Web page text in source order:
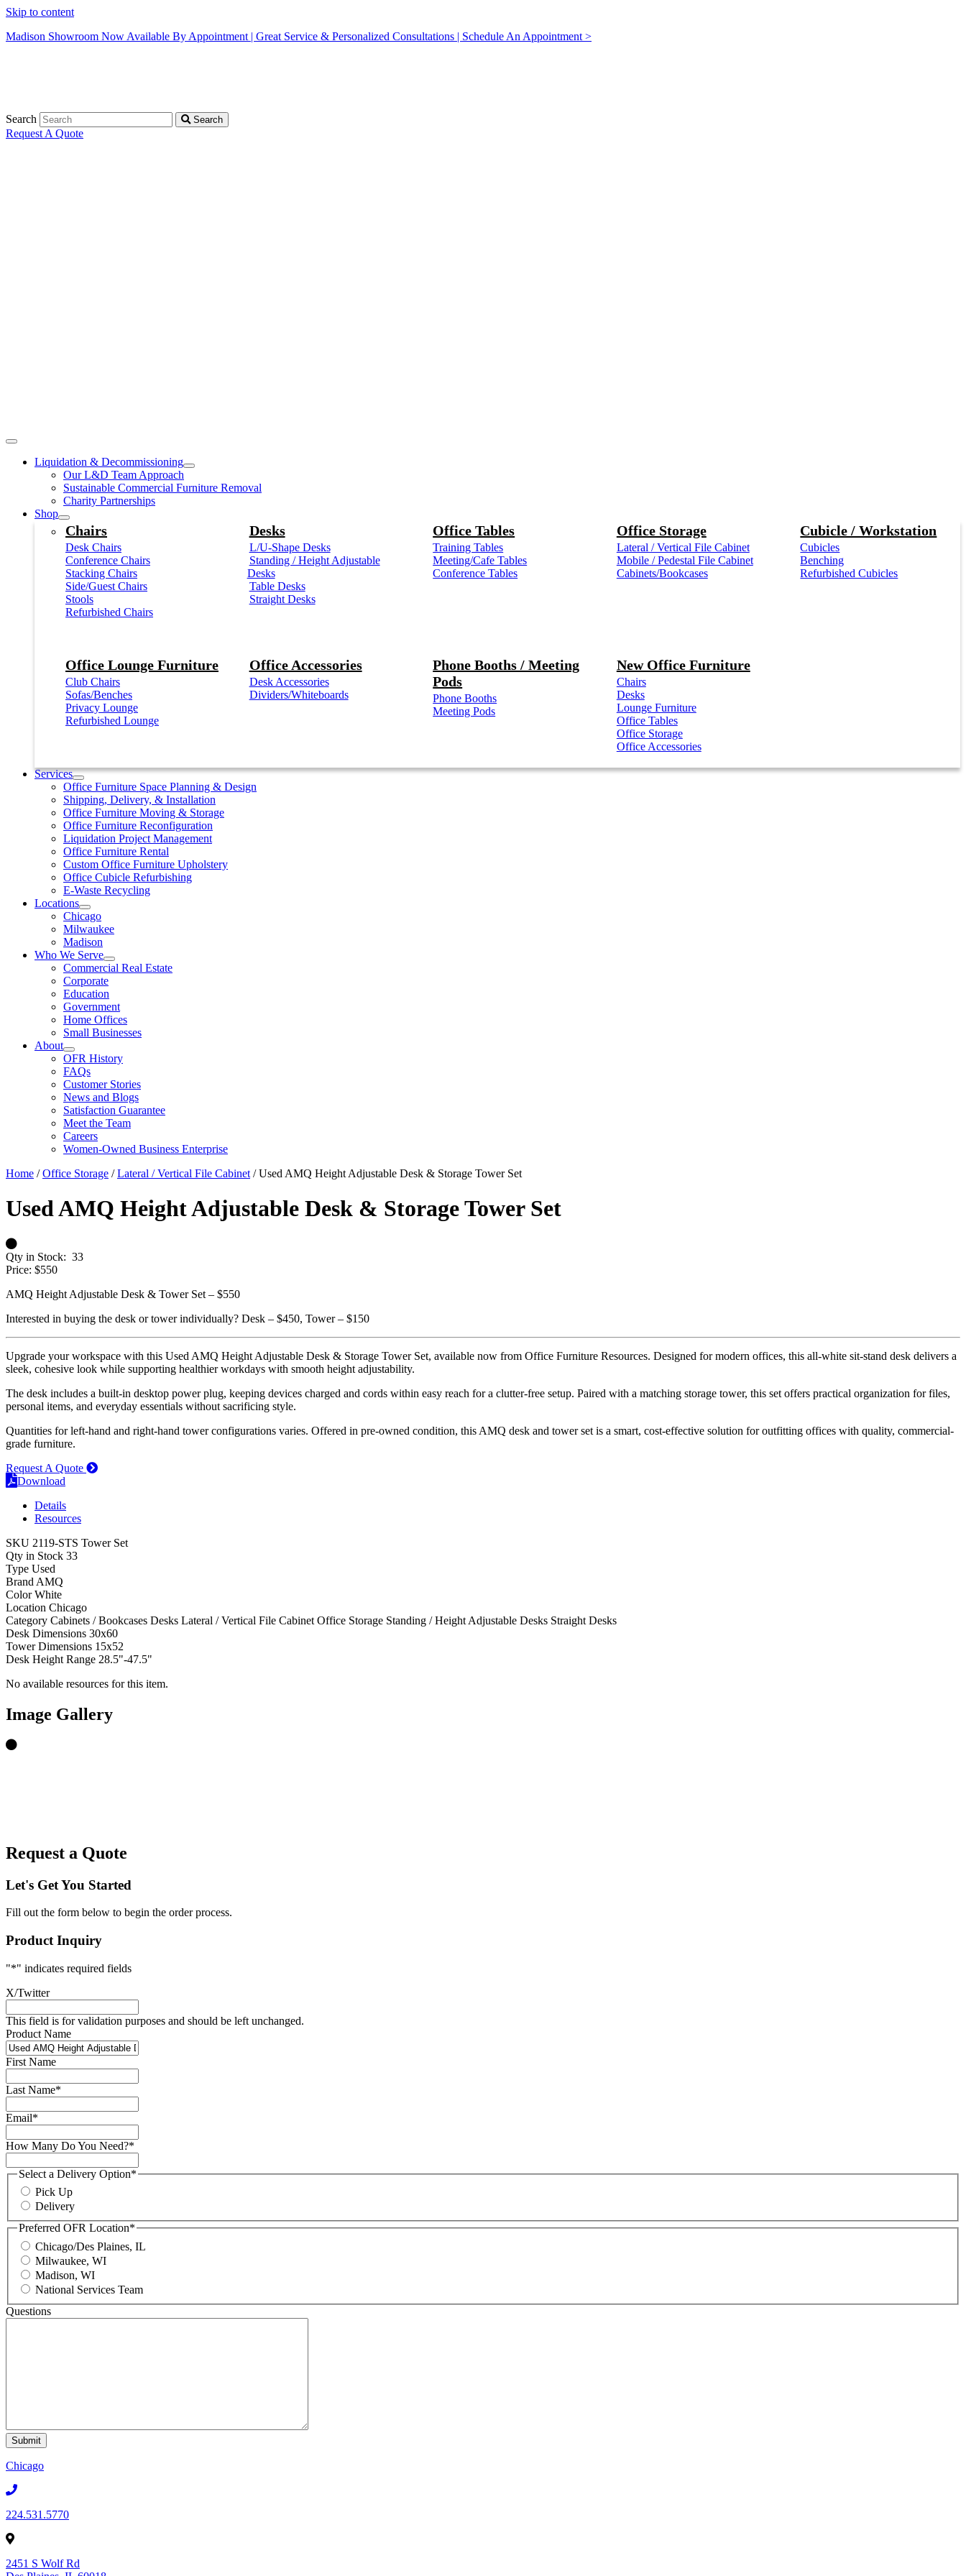
Skip to content
Madison Showroom Now Available By Appointment | Great Service & Personalized Consultations | Schedule An Appointment >
Search Search
Request A Quote
Liquidation & Decommissioning
Our L&D Team Approach
Sustainable Commercial Furniture Removal
Charity Partnerships
Shop
Chairs
Desk Chairs
Conference Chairs
Stacking Chairs
Side/Guest Chairs
Stools
Refurbished Chairs
Desks
L/U-Shape Desks
Standing / Height Adjustable
Desks
Table Desks
Straight Desks
Office Tables
Training Tables
Meeting/Cafe Tables
Conference Tables
Office Storage
Lateral / Vertical File Cabinet
Mobile / Pedestal File Cabinet
Cabinets/Bookcases
Cubicle / Workstation
Cubicles
Benching
Refurbished Cubicles
Office Lounge Furniture
Club Chairs
Sofas/Benches
Privacy Lounge
Refurbished Lounge
Office Accessories
Desk Accessories
Dividers/Whiteboards
Phone Booths / Meeting
Pods
Phone Booths
Meeting Pods
New Office Furniture
Chairs
Desks
Lounge Furniture
Office Tables
Office Storage
Office Accessories
Services
Office Furniture Space Planning & Design
Shipping, Delivery, & Installation
Office Furniture Moving & Storage
Office Furniture Reconfiguration
Liquidation Project Management
Office Furniture Rental
Custom Office Furniture Upholstery
Office Cubicle Refurbishing
E-Waste Recycling
Locations
Chicago
Milwaukee
Madison
Who We Serve
Commercial Real Estate
Corporate
Education
Government
Home Offices
Small Businesses
About
OFR History
FAQs
Customer Stories
News and Blogs
Satisfaction Guarantee
Meet the Team
Careers
Women-Owned Business Enterprise
Home /Office Storage /Lateral / Vertical File Cabinet / Used AMQ Height Adjustable Desk & Storage Tower Set
Used AMQ Height Adjustable Desk & Storage Tower Set
Qty in Stock: 33
Price: $550
AMQ Height Adjustable Desk & Tower Set – $550
Interested in buying the desk or tower individually? Desk – $450, Tower – $150
Upgrade your workspace with this Used AMQ Height Adjustable Desk & Storage Tower Set, available now from Office Furniture Resources. Designed for modern offices, this all-white sit-stand desk delivers a
sleek, cohesive look while supporting healthier workdays with smooth height adjustability.
The desk includes a built-in desktop power plug, keeping devices charged and cords within easy reach for a clutter-free setup. Paired with a matching storage tower, this set offers practical organization for files,
personal items, and everyday essentials without sacrificing style.
Quantities for left-hand and right-hand tower configurations varies. Offered in pre-owned condition, this AMQ desk and tower set is a smart, cost-effective solution for outfitting offices with quality, commercial-
grade furniture.
Request A Quote
Download
Details
Resources
SKU 2119-STS Tower Set
Qty in Stock 33
Type Used
Brand AMQ
ColorWhite
Location Chicago
Category Cabinets / Bookcases Desks Lateral / Vertical File Cabinet Office Storage Standing / Height Adjustable Desks Straight Desks
Desk Dimensions 30x60
Tower Dimensions 15x52
Desk Height Range 28.5"-47.5"
No available resources for this item.
Image Gallery
Request a Quote
Let's Get You Started
Fill out the form below to begin the order process.
Product Inquiry
"*" indicates required fields
X/Twitter
This field is for validation purposes and should be left unchanged.
Product Name
First Name
Last Name*
Email*
How Many Do You Need?*
Select a Delivery Option*
Pick Up
Delivery
Preferred OFR Location*
Chicago/Des Plaines, IL
Milwaukee, WI
Madison, WI
National Services Team
Questions
Chicago
224.531.5770
2451 S Wolf Rd